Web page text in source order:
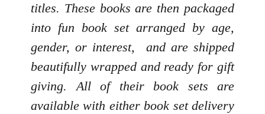
titles. These books are then packaged
into fun book set arranged by age,
gender, or interest, and are shipped
beautifully wrapped and ready for gift
giving. All of their book sets are
available with either book set delivery